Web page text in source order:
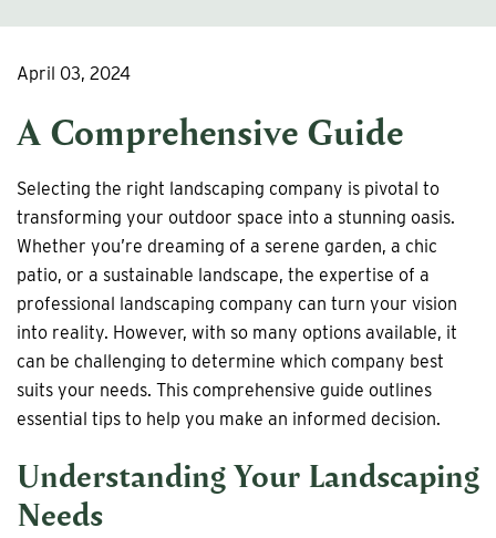
April 03, 2024
A Comprehensive Guide
Selecting the right landscaping company is pivotal to
transforming your outdoor space into a stunning oasis.
Whether you’re dreaming of a serene garden, a chic
patio, or a sustainable landscape, the expertise of a
professional landscaping company can turn your vision
into reality. However, with so many options available, it
can be challenging to determine which company best
suits your needs. This comprehensive guide outlines
essential tips to help you make an informed decision.
Understanding Your Landscaping
Needs